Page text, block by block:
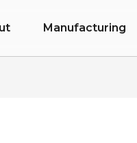
Manufacturing